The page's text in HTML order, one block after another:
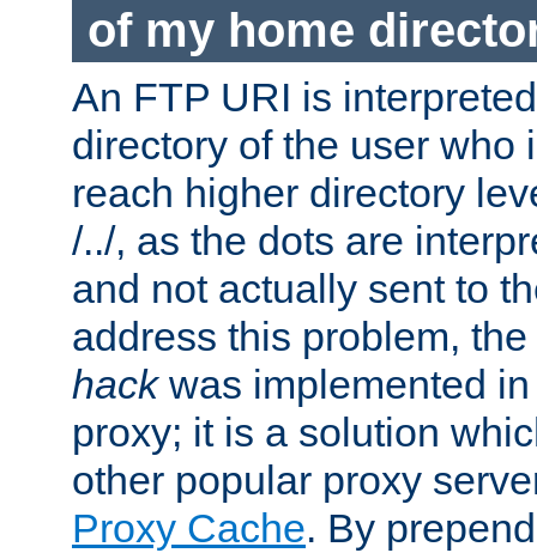
of my home
An FTP URI is
directory of the user who
reach higher directory
/../, as the dots are
and not actually sent to
address this problem,
hackwas implemented
proxy; it is a solution
other popular proxy
Proxy Cache. By